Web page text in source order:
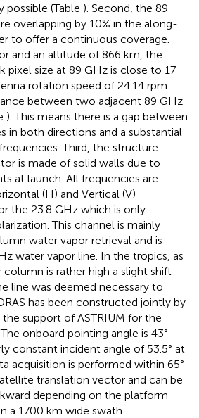
possible (Table ). Second, the 89
overlapping by 10% in the along-
to offer a continuous coverage.
and an altitude of 866 km, the
pixel size at 89 GHz is close to 17
rotation speed of 24.14 rpm.
between two adjacent 89 GHz
). This means there is a gap between
in both directions and a substantial
Third, the structure
is made of solid walls due to
at launch. All frequencies are
(H) and Vertical (V)
the 23.8 GHz which is only
This channel is mainly
water vapor retrieval and is
water vapor line. In the tropics, as
is rather high a slight shift
line was deemed necessary to
has been constructed jointly by
the support of ASTRIUM for the
onboard pointing angle is 43°
constant incident angle of 53.5° at
acquisition is performed within 65°
translation vector and can be
depending on the platform
a 1700 km wide swath.